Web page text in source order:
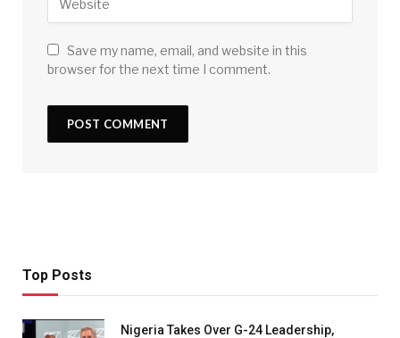
Save my name, email, and website in this
browser for the next time I comment.
Top Posts
Nigeria Takes Over G-24 Leadership,